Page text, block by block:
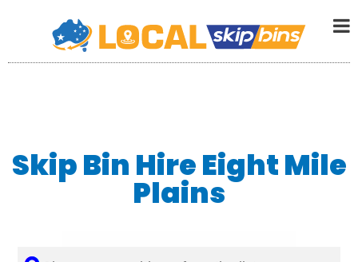
Skip Bin Hire Eight Mile
Plains